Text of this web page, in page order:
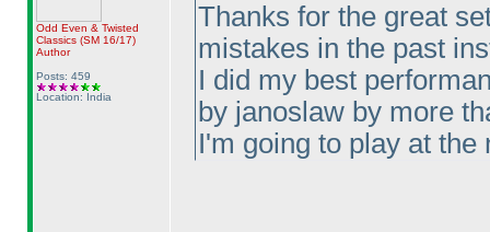
Odd Even & Twisted
Classics (SM 16/17)
Author
Posts: 459
Location: India
Thanks for the great
mistakes in the past
I did my best
by janoslaw by more
I'm going to play at the